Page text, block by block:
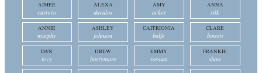
AIMEE
carrero
ALEXA
davalos
AMY
acker
ANNA
silk
ANNIE
murphy
ASHLEY
johnson
CAITRIONIA
balfe
CLARE
bowen
DAN
levy
DREW
barrymore
EMMY
rossum
FRANKIE
shaw